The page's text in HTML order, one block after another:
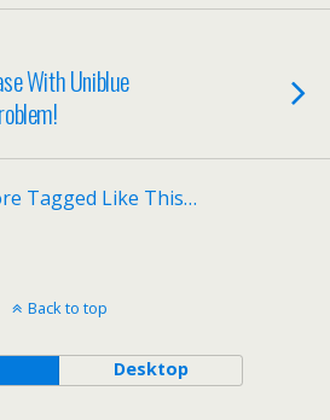
With Uniblue
Tagged Like This…
Back to top
Desktop